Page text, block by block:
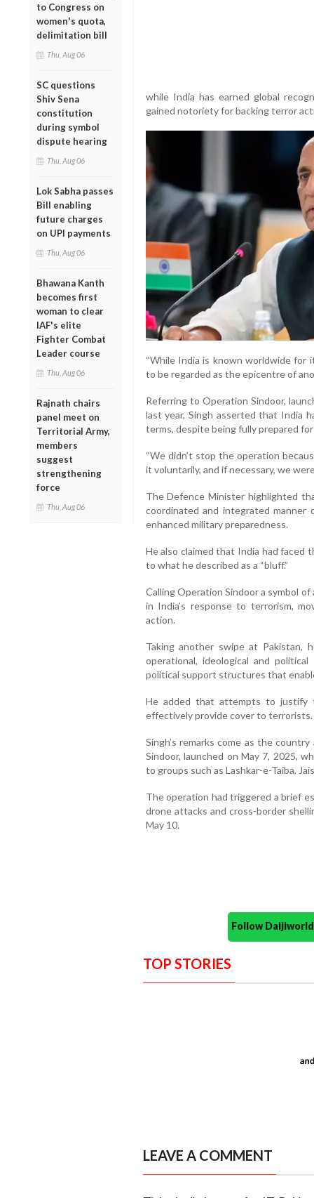
to Congress on
women's quota,
delimitation bill
Thu, Aug 06
SC questions
Shiv Sena
constitution
during symbol
dispute hearing
Thu, Aug 06
Lok Sabha passes
Bill enabling
future charges
on UPI payments
Thu, Aug 06
Bhawana Kanth
becomes first
woman to clear
IAF's elite
Fighter Combat
Leader course
Thu, Aug 06
Rajnath chairs
panel meet on
Territorial Army,
members
suggest
strengthening
force
Thu, Aug 06
while India has earned global
gained notoriety for backing terror
“While India is known worldwide for
to be regarded as the epicentre of
Referring to Operation Sindoor,
last year, Singh asserted that India
terms, despite being fully prepared
“We didn’t stop the operation
it voluntarily, and if necessary, we
The Defence Minister highlighted
coordinated and integrated
enhanced military preparedness.
He also claimed that India had faced
to what he described as a “bluff.”
Calling Operation Sindoor a symbol of
in India’s response to terrorism,
action.
Taking another swipe at Pakistan,
operational, ideological and
political support structures that
He added that attempts to justify
effectively provide cover to terrorists.
Singh’s remarks come as the
Sindoor, launched on May 7, 2025,
to groups such as Lashkar-e-Taiba,
The operation had triggered a brief
drone attacks and cross-border
May 10.
Follow
TOP STORIES
LEAVE A COMMENT